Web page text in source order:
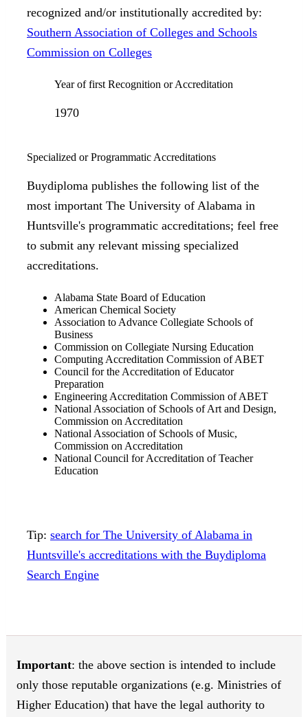
recognized and/or institutionally accredited by:
Southern Association of Colleges and Schools
Commission on Colleges
Year of first Recognition or Accreditation
1970
Specialized or Programmatic Accreditations
Buydiploma publishes the following list of the
most important The University of Alabama in
Huntsville's programmatic accreditations; feel free
to submit any relevant missing specialized
accreditations.
Alabama State Board of Education
American Chemical Society
Association to Advance Collegiate Schools of
Business
Commission on Collegiate Nursing Education
Computing Accreditation Commission of ABET
Council for the Accreditation of Educator
Preparation
Engineering Accreditation Commission of ABET
National Association of Schools of Art and Design,
Commission on Accreditation
National Association of Schools of Music,
Commission on Accreditation
National Council for Accreditation of Teacher
Education
Tip: search for The University of Alabama in
Huntsville's accreditations with the Buydiploma
Search Engine
Important: the above section is intended to include
only those reputable organizations (e.g. Ministries of
Higher Education) that have the legal authority to